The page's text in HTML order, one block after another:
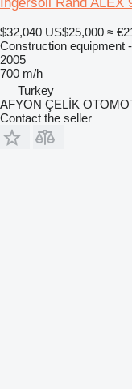
$32,040 US$25,000 ≈
Construction equipment
2005
700 m/h
Turkey
AFYON ÇELİK
Contact the seller